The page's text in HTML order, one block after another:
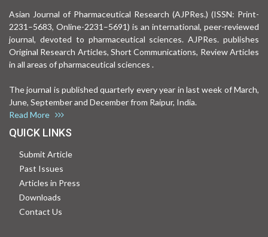
Asian Journal of Pharmaceutical Research (AJPRes.) (ISSN: Print-
2231–5683, Online-2231–5691) is an international, peer-reviewed
journal, devoted to pharmaceutical sciences. AJPRes. publishes
Original Research Articles, Short Communications, Review Articles
in all areas of pharmaceutical sciences .
The journal is published quarterly every year in last week of March,
June, September and December from Raipur, India.
Read More
QUICK LINKS
Submit Article
Past Issues
Articles in Press
Downloads
Contact Us